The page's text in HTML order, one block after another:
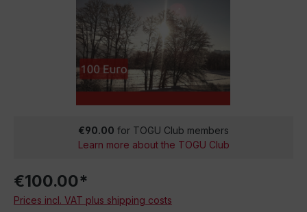
€90.00 for TOGU Club members
Learn more about the TOGU Club
€100.00*
Prices incl. VAT plus shipping costs